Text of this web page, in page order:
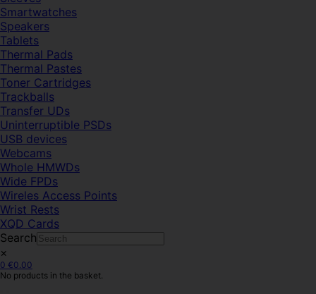
Smartwatches
Speakers
Tablets
Thermal Pads
Thermal Pastes
Toner Cartridges
Trackballs
Transfer UDs
Uninterruptible PSDs
USB devices
Webcams
Whole HMWDs
Wide FPDs
Wireles Access Points
Wrist Rests
XQD Cards
Search
×
0 €0.00
No products in the basket.